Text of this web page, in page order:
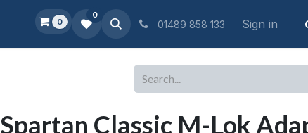
0
0
01489 858 133 Sign in
Spartan Classic M-Lok